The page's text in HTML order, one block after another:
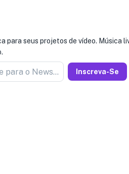
para seus projetos de vídeo. Música
Inscreva-se para o Newseller Inscreva-Se